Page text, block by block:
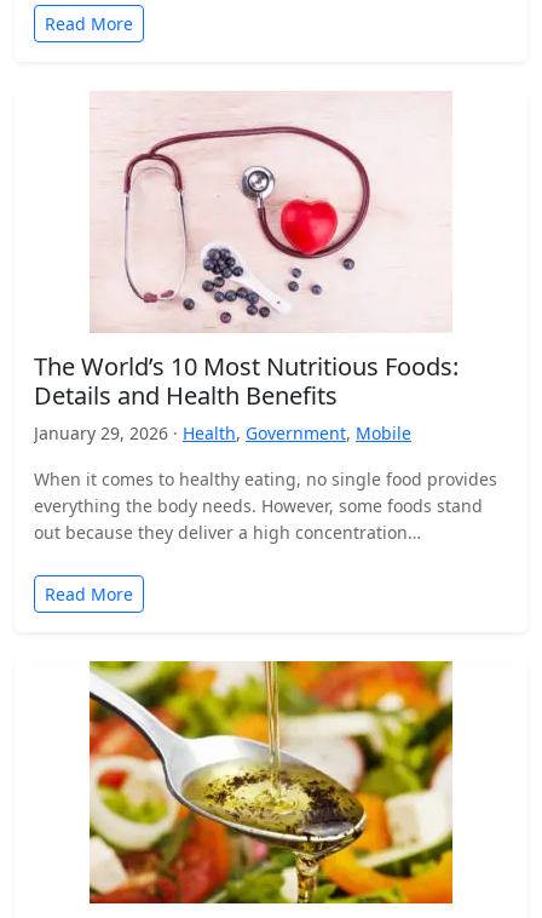
Read More
The World’s 10 Most Nutritious Foods:
Details and Health Benefits
January 29, 2026 · Health, Government, Mobile
When it comes to healthy eating, no single food provides
everything the body needs. However, some foods stand
out because they deliver a high concentration…
Read More